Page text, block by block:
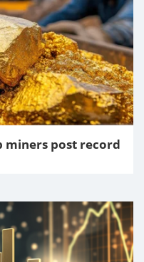
miners post record